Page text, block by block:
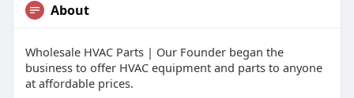
About
Wholesale HVAC Parts | Our Founder began the
business to offer HVAC equipment and parts to anyone
at affordable prices.